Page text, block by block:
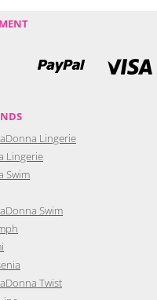
Lingerie
Lingerie
Swim
Swim
Twist